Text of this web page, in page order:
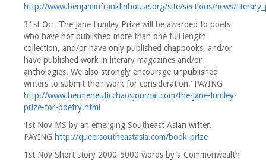
http://www.benjaminfranklinhouse.org/site/sections/news/
31st Oct ‘The Jane Lumley Prize will be awarded to poets
who have not published more than one full length
collection, and/or have only published chapbooks, and/or
have published work in literary magazines and/or
anthologies. We also strongly encourage unpublished
writers to submit their work for consideration.’ PAYING
http://www.hermeneuticchaosjournal.com/the-jane-lumley-
prize-for-poetry.html
1st Nov MS by an emerging Southeast Asian writer.
PAYING http://queersoutheastasia.com/book-prize
1st Nov Short story 2000-5000 words by a Commonwealth